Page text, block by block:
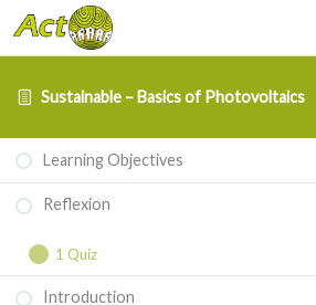
Sustainable – Basics of Photovoltaics
Learning Objectives
Reflexion
Expand
Reflexion
1 Quiz
Introduction
Expand
The
–
energy
Collapse
What
photovoltaic?